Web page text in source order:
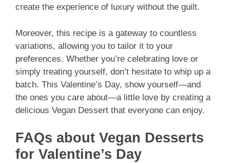
create the experience of luxury without the guilt.
Moreover, this recipe is a gateway to countless
variations, allowing you to tailor it to your
preferences. Whether you’re celebrating love or
simply treating yourself, don’t hesitate to whip up a
batch. This Valentine’s Day, show yourself—and
the ones you care about—a little love by creating a
delicious Vegan Dessert that everyone can enjoy.
FAQs about Vegan Desserts
for Valentine’s Day